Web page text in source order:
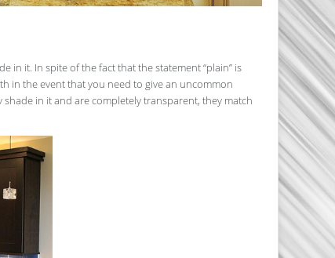
in it. In spite of the fact that the statement “plain” is
in the event that you need to give an uncommon
shade in it and are completely transparent, they match